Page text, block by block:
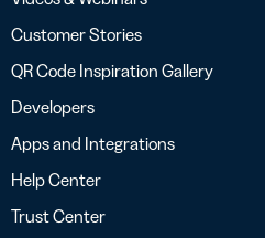
Customer Stories
QR Code Inspiration Gallery
Developers
Apps and Integrations
Help Center
Trust Center